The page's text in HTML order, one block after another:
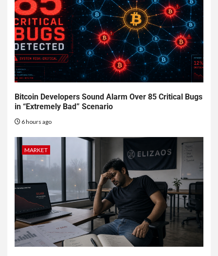
Bitcoin Developers Sound Alarm Over 85 Critical Bugs
in “Extremely Bad” Scenario
6 hours ago
MARKET